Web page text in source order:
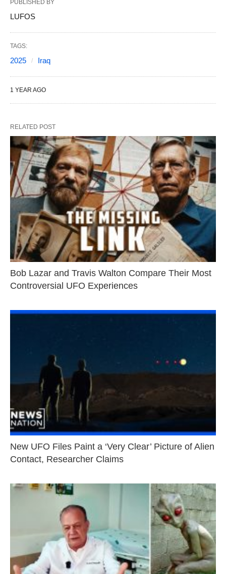
PUBLISHED BY
LUFOS
TAGS:
2025 Iraq
1 YEAR AGO
RELATED POST
Bob Lazar and Travis Walton Compare Their Most
Controversial UFO Experiences
New UFO Files Paint a ‘Very Clear’ Picture of Alien
Contact, Researcher Claims